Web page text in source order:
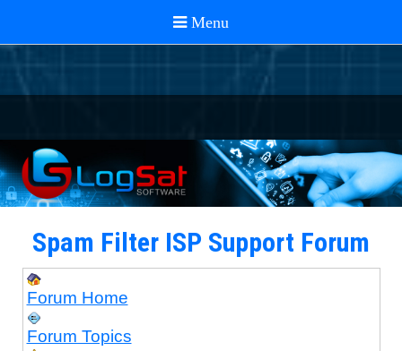
Spam Filter ISP Support Forum
Forum Home
Forum Topics